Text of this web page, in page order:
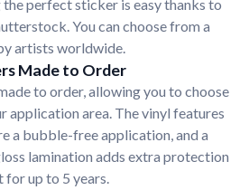
perfect sticker is easy thanks to
You can choose from a
artists worldwide.
Made to Order
to order, allowing you to choose
application area. The vinyl features
a bubble-free application, and a
lamination adds extra protection
up to 5 years.